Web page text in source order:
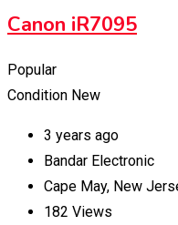
Canon iR7095
Popular
Condition New
3 years ago
Bandar Electronic
Cape May, New
182 Views